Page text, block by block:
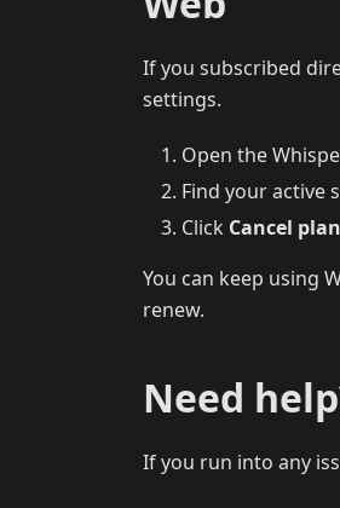
If you subscribed
settings.
Open the
Find your active
Click Cancel plan
You can keep using
renew.
Need
If you run into any